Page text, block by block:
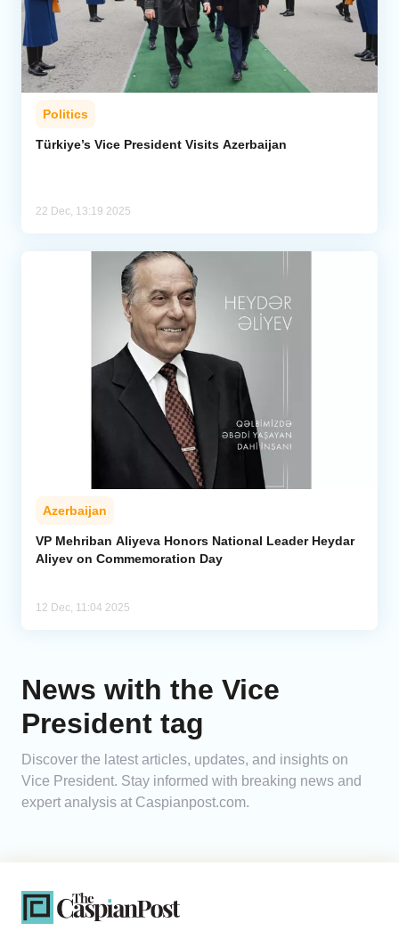
Politics
Türkiye’s Vice President Visits Azerbaijan
22 Dec, 13:19 2025
Azerbaijan
VP Mehriban Aliyeva Honors National Leader Heydar
Aliyev on Commemoration Day
12 Dec, 11:04 2025
News with the Vice
President tag
Discover the latest articles, updates, and insights on
Vice President. Stay informed with breaking news and
expert analysis at Caspianpost.com.